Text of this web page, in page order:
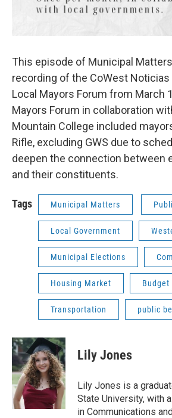
This episode of Municipal
recording of the CoWest Noticias
Local Mayors Forum from March
Mayors Forum in collaboration
Mountain College included
Rifle, excluding GWS due to
deepen the connection between
and their constituents.
Tags Municipal Matters
Local Government
Municipal Elections
Housing Market Budget
Transportation public
Lily Jones
Lily Jones is a
State University, with
in Communications